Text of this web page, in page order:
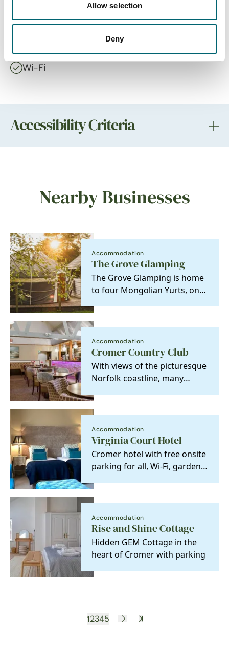
Allow selection
Deny
Wi-Fi
Accessibility Criteria
Nearby Businesses
Accommodation
The Grove Glamping
The Grove Glamping is home
to four Mongolian Yurts, one
Shepherd's Lodge,…
Accommodation
Cromer Country Club
With views of the picturesque
Norfolk coastline, many
and…
Accommodation
Virginia Court Hotel
Cromer hotel with free onsite
parking for all, Wi-Fi, garden
rooms.
Accommodation
Rise and Shine Cottage
Hidden GEM Cottage in the
heart of Cromer with parking
12345